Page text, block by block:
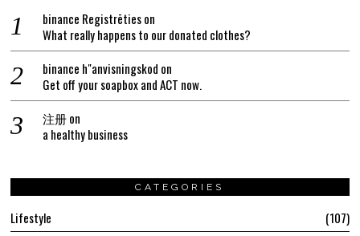
binance Registrētieson
What really happens to our donated clothes?
binance h"anvisningskod on
Get off your soapbox and ACT now.
注册on
a healthy business
CATEGORIES
Lifestyle
107